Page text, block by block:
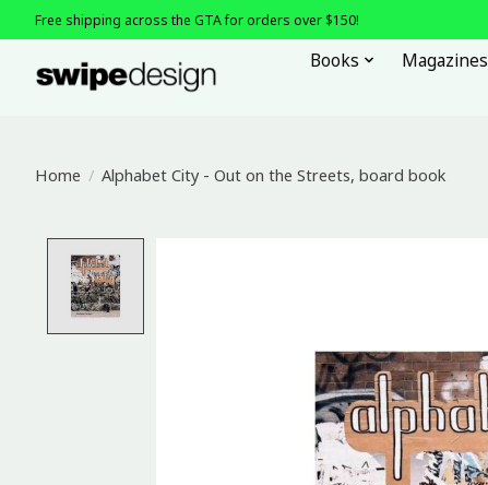
Free shipping across the GTA for orders over $150!
Books Magazines
Home / Alphabet City - Out on the Streets, board book